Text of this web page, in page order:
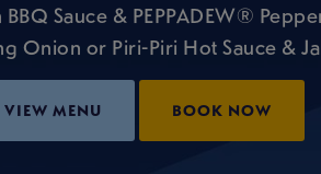
Sauce & PEPPADEW®
Onion or Piri-Piri Hot Sauce &
VIEW MENU BOOK NOW